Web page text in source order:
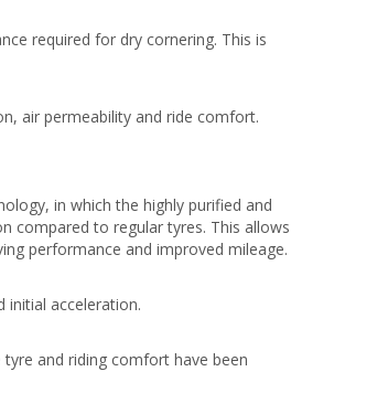
required for dry cornering. This is
air permeability and ride comfort.
in which the highly purified and
compared to regular tyres. This allows
performance and improved mileage.
initial acceleration.
and riding comfort have been